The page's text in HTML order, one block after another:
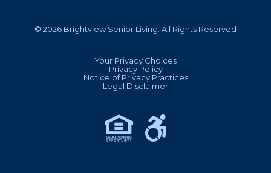
© 2026 Brightview Senior Living. All Rights Reserved
Your Privacy Choices
Privacy Policy
Notice of Privacy Practices
Legal Disclaimer